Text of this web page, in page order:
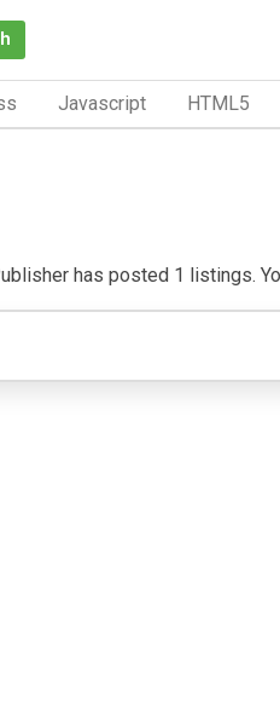
Javascript HTML5
has posted 1 listings.